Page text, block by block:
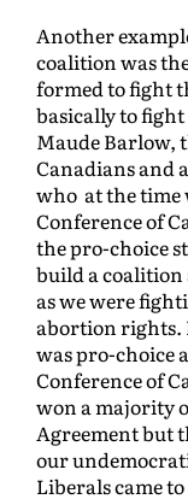
Another
coalition was
formed to fight
basically to
Maude Barlow,
Canadians and
who at the time
Conference of
the pro-choice
build a coalition
as we were
abortion rights.
was pro-choice
Conference of
won a majority
Agreement but
our
Liberals came